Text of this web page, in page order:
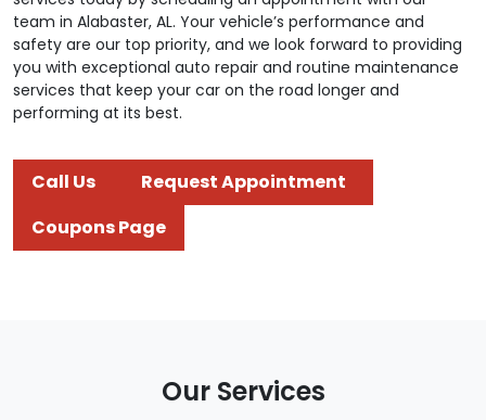
team in Alabaster, AL. Your vehicle’s performance and
safety are our top priority, and we look forward to providing
you with exceptional auto repair and routine maintenance
services that keep your car on the road longer and
performing at its best.
Call Us
Request Appointment
Coupons Page
Our Services